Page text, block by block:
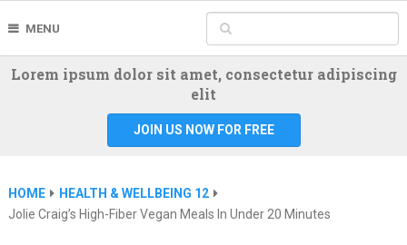
MENU
Lorem ipsum dolor sit amet, consectetur adipiscing
elit
JOIN US NOW FOR FREE
HOME
HEALTH & WELLBEING 12
Jolie Craig’s High-Fiber Vegan Meals In Under 20 Minutes